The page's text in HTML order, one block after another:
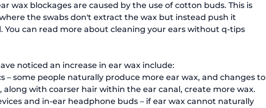
wax blockages are caused by the use of cotton buds. This is
the swabs don't extract the wax but instead push it
You can read more about cleaning your ears without q-tips
noticed an increase in ear wax include:
– some people naturally produce more ear wax, and changes to
along with coarser hair within the ear canal, create more wax.
and in-ear headphone buds – if ear wax cannot naturally